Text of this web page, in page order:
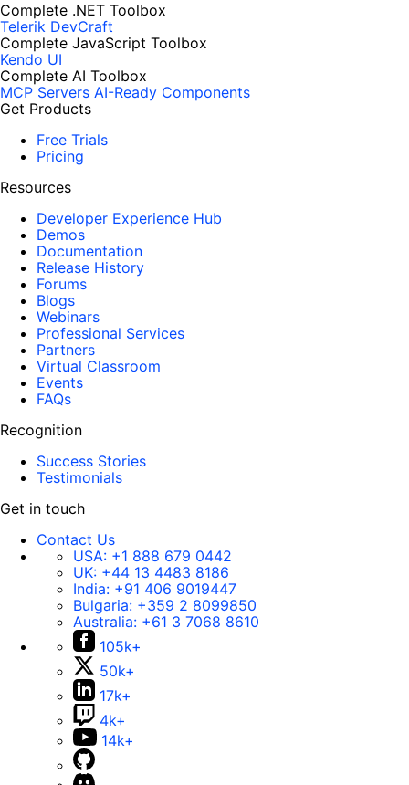
Complete .NET Toolbox
Telerik DevCraft
Complete JavaScript Toolbox
Kendo UI
Complete AI Toolbox
MCP Servers AI-Ready Components
Get Products
Free Trials
Pricing
Resources
Developer Experience Hub
Demos
Documentation
Release History
Forums
Blogs
Webinars
Professional Services
Partners
Virtual Classroom
Events
FAQs
Recognition
Success Stories
Testimonials
Get in touch
Contact Us
USA: +1 888 679 0442
UK: +44 13 4483 8186
India: +91 406 9019447
Bulgaria: +359 2 8099850
Australia: +61 3 7068 8610
105k+
50k+
17k+
4k+
14k+